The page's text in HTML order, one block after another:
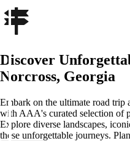
Discover
Norcross, Georgia
Embark on the ultimate road trip
with AAA's curated selection of
Explore diverse landscapes,
these unforgettable journeys.